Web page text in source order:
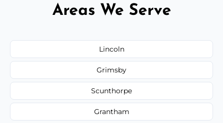
Areas We Serve
Lincoln
Grimsby
Scunthorpe
Grantham